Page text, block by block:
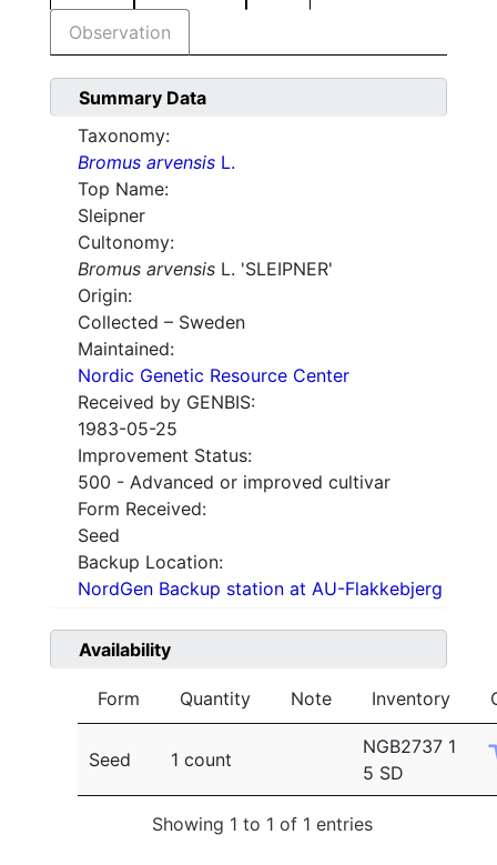
Observation
Summary Data
Taxonomy:
Bromus arvensis L.
Top Name:
Sleipner
Cultonomy:
Bromus arvensis L. 'SLEIPNER'
Origin:
Collected – Sweden
Maintained:
Nordic Genetic Resource Center
Received by GENBIS:
1983-05-25
Improvement Status:
500 - Advanced or improved cultivar
Form Received:
Seed
Backup Location:
NordGen Backup station at AU-Flakkebjerg
Availability
Form Quantity Note Inventory
Seed 1 count
NGB2737 1
5 SD
Showing 1 to 1 of 1 entries